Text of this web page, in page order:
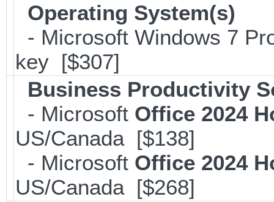
Operating System(s)
- Microsoft Windows 7
key [$307]
Business Productivity
- Microsoft Office 2024
US/Canada [$138]
- Microsoft Office 2024
US/Canada [$268]